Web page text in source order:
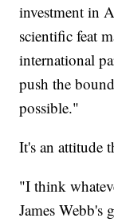
investment in
scientific feat
international
push the
possible."
It's an attitude
"I think
James Webb's